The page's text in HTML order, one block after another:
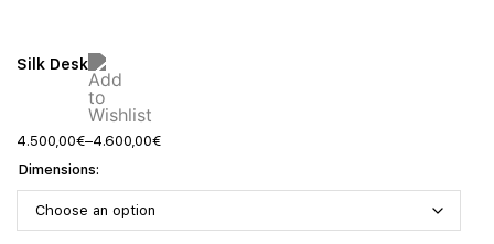
Silk Desk
4.500,00€–4.600,00€
Dimensions